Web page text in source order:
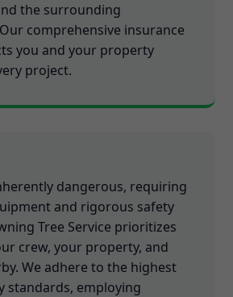
the surrounding
comprehensive insurance
you and your property
project.
dangerous, requiring
and rigorous safety
Tree Service prioritizes
crew, your property, and
We adhere to the highest
standards, employing